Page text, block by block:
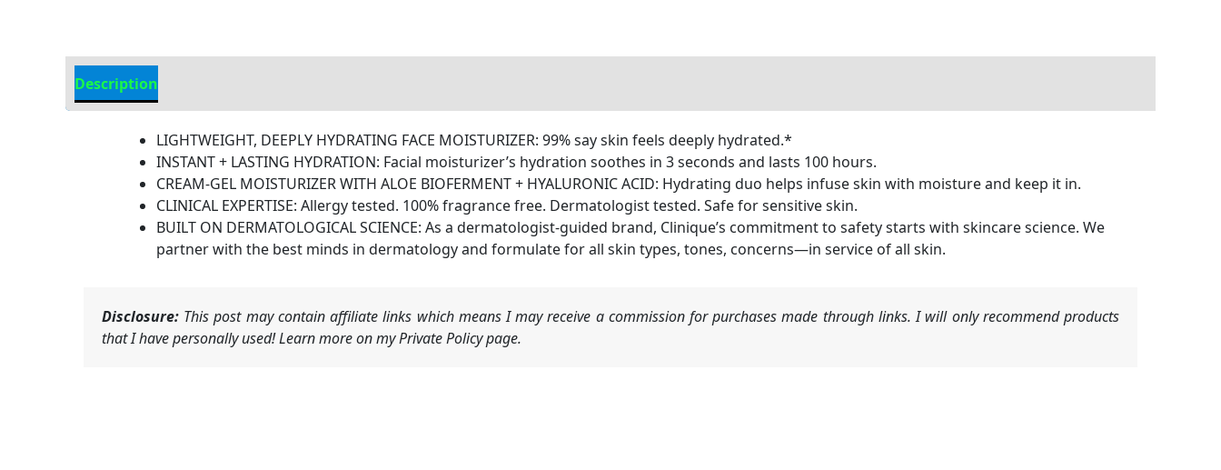
Description
LIGHTWEIGHT, DEEPLY HYDRATING FACE MOISTURIZER: 99% say skin feels deeply hydrated.*
INSTANT + LASTING HYDRATION: Facial moisturizer’s hydration soothes in 3 seconds and lasts 100 hours.
CREAM-GEL MOISTURIZER WITH ALOE BIOFERMENT + HYALURONIC ACID: Hydrating duo helps infuse skin with moisture and keep it in.
CLINICAL EXPERTISE: Allergy tested. 100% fragrance free. Dermatologist tested. Safe for sensitive skin.
BUILT ON DERMATOLOGICAL SCIENCE: As a dermatologist-guided brand, Clinique’s commitment to safety starts with skincare science. We
partner with the best minds in dermatology and formulate for all skin types, tones, concerns—in service of all skin.
Disclosure: This post may contain affiliate links which means I may receive a commission for purchases made through links. I will only recommend products
that I have personally used! Learn more on my Private Policy page.